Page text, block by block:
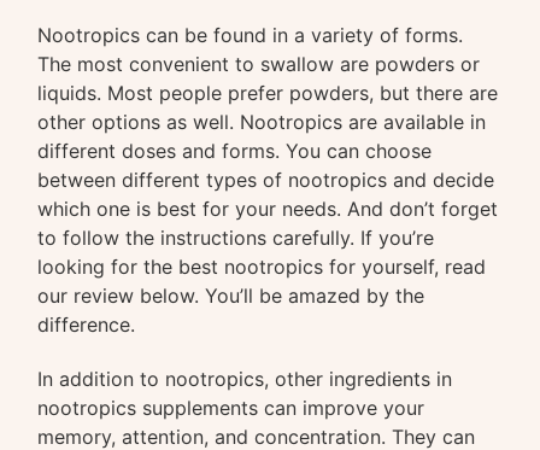
Nootropics can be found in a variety of forms.
The most convenient to swallow are powders or
liquids. Most people prefer powders, but there are
other options as well. Nootropics are available in
different doses and forms. You can choose
between different types of nootropics and decide
which one is best for your needs. And don’t forget
to follow the instructions carefully. If you’re
looking for the best nootropics for yourself, read
our review below. You’ll be amazed by the
difference.
In addition to nootropics, other ingredients in
nootropics supplements can improve your
memory, attention, and concentration. They can